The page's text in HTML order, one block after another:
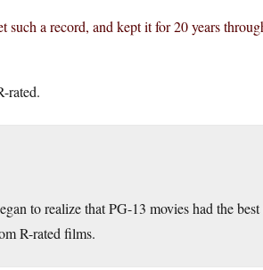
a record, and kept it for 20 years
rated.
to realize that PG-13 movies had the best
R-rated films.